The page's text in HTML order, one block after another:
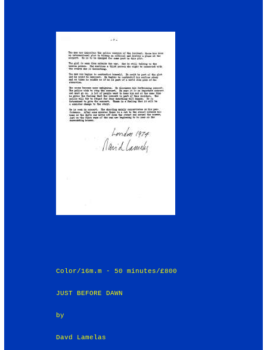
Color/16m.m - 50 minutes/£800
JUST BEFORE DAWN
by
Davd Lamelas